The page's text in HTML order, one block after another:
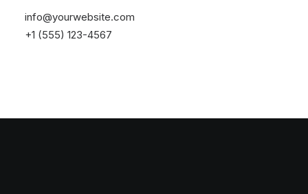
info@yourwebsite.com
+1 (555) 123-4567
by threeovertwo